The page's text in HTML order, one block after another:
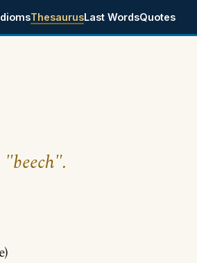
ThesaurusLast WordsQuotes
"beech".